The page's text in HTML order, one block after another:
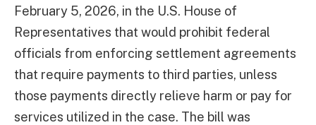
February 5, 2026, in the U.S. House of
Representatives that would prohibit federal
officials from enforcing settlement agreements
that require payments to third parties, unless
those payments directly relieve harm or pay for
services utilized in the case. The bill was